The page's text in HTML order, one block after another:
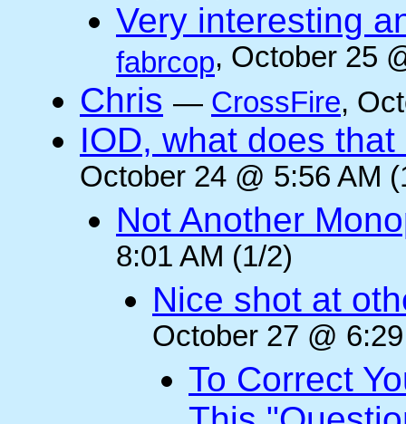
Very interesting
fabrcop, October 25
Chris — CrossFire,
IOD, what does
October 24 @ 5:56 AM
Not Another
8:01 AM (1/2)
Nice shot at
October 27 @
To Correct